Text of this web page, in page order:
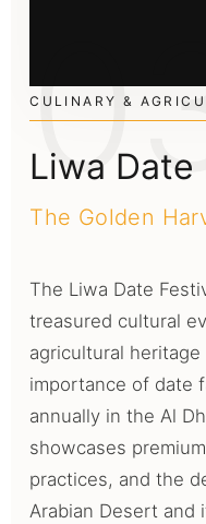
CULINARY &
Liwa Date
The Golden
The Liwa Date
treasured cultural
agricultural
importance of date
annually in the Al
showcases
practices, and the
Arabian Desert and